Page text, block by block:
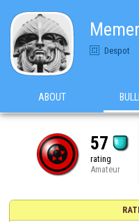
Despot
ABOUT
57
rating
Amateur